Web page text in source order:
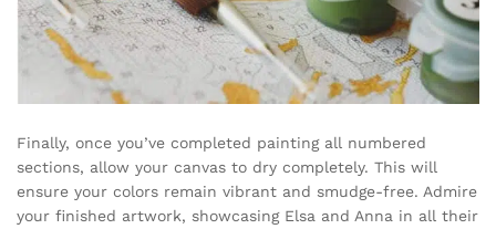
Finally, once you’ve completed painting all numbered
sections, allow your canvas to dry completely. This will
ensure your colors remain vibrant and smudge-free. Admire
your finished artwork, showcasing Elsa and Anna in all their